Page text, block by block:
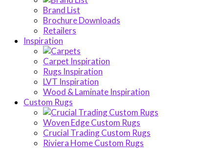
Brand List
Brochure Downloads
Retailers
Inspiration
Carpet Inspiration
Rugs Inspiration
LVT Inspiration
Wood & Laminate Inspiration
Custom Rugs
Woven Edge Custom Rugs
Crucial Trading Custom Rugs
Riviera Home Custom Rugs